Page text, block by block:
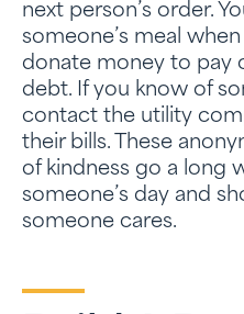
next person’s order.
someone’s meal
donate money to pay
debt. If you know of
contact the utility
their bills. These
of kindness go a long
someone’s day and
someone cares.